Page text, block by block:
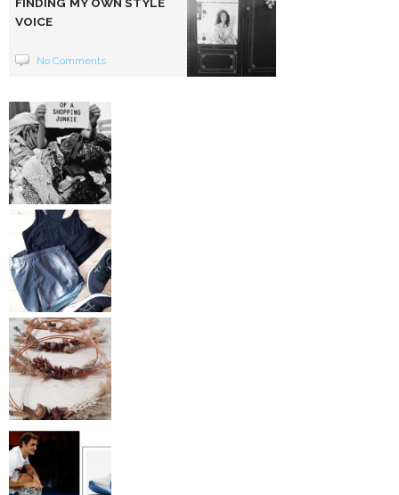
VOICE
No Comments